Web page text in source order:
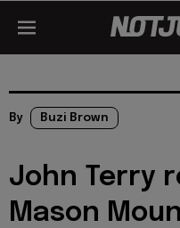
By Buzi Brown
John Terry
Mason